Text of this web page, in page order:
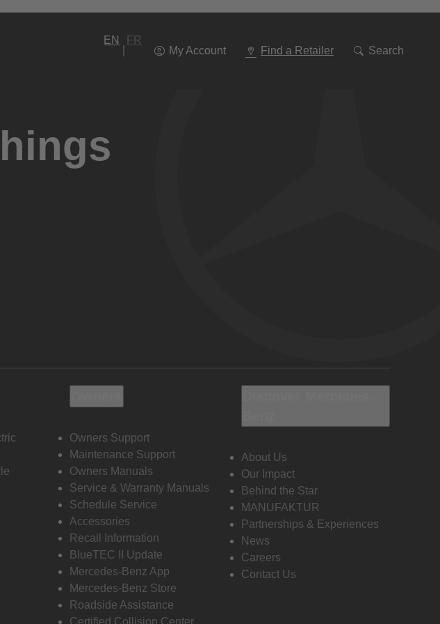
EN
FR
My Account
Find a Retailer Search
To
Owners Support
Maintenance Support
Owners Manuals
Service & Warranty Manuals
Schedule Service
Accessories
Recall Information
BlueTEC II Update
Mercedes-Benz App
Mercedes-Benz Store
Roadside Assistance
Certified Collision Center
About Us
Our Impact
Behind the Star
MANUFAKTUR
Partnerships & Experiences
News
Careers
Contact Us